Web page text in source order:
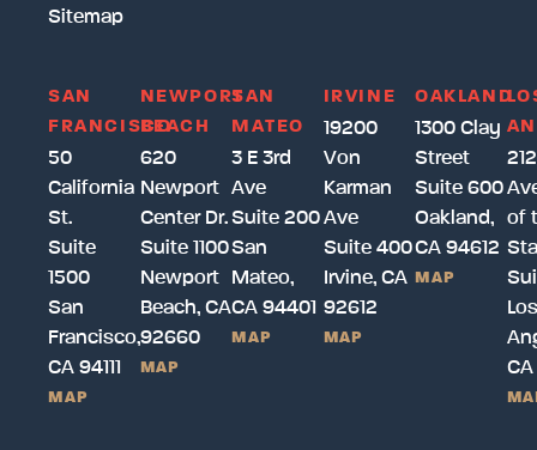
Sitemap
SAN
FRANCISCO
50
California
St.
Suite
1500
San
Francisco,
CA 94111
MAP
NEWPORT
BEACH
620
Newport
Center Dr.
Suite 1100
Newport
Beach, CA
92660
MAP
SAN
MATEO
3 E 3rd
Ave
Suite 200
San
Mateo,
CA 94401
MAP
IRVINE
19200
Von
Karman
Ave
Suite 400
Irvine, CA
92612
MAP
OAKLAND
1300 Clay
Street
Suite 600
Oakland,
CA 94612
MAP
of
Los